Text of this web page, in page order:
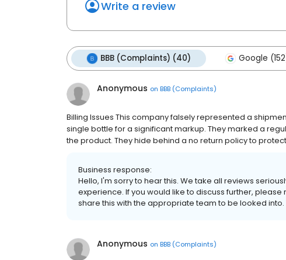
Write a review
BBB (Complaints) (40) Google
Anonymous on BBB (Complaints)
Billing Issues This company falsely represented a
single bottle for a significant markup. They marked a
the product. They hide behind a no return policy to
Business response:
Hello, I'm sorry to hear this. We take all reviews
experience. If you would like to discuss further,
share this with the appropriate team to be looked
Anonymous on BBB (Complaints)